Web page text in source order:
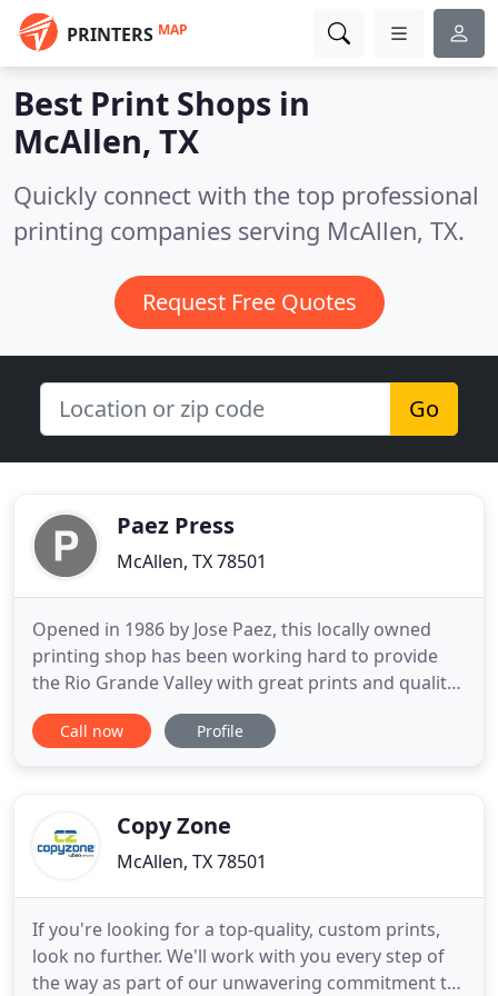
PRINTERS MAP
Best Print Shops in
McAllen, TX
Quickly connect with the top professional
printing companies serving McAllen, TX.
Request Free Quotes
Go
Paez Press
McAllen, TX 78501
Opened in 1986 by Jose Paez, this locally owned
printing shop has been working hard to provide
the Rio Grande Valley with great prints and quality
service. We don't just serve our customers, we help
other print shops in the area to provide the type of
Call now Profile
Copy Zone
McAllen, TX 78501
If you're looking for a top-quality, custom prints,
look no further. We'll work with you every step of
the way as part of our unwavering commitment to